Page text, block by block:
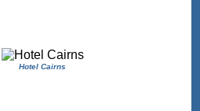
Hotel Cairns